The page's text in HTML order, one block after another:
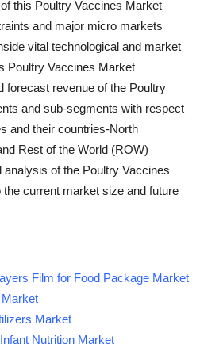
this Poultry Vaccines Market
and major micro markets
vital technological and market
Poultry Vaccines Market
forecast revenue of the Poultry
and sub-segments with respect
and their countries-North
Rest of the World (ROW)
analysis of the Poultry Vaccines
current market size and future
Film for Food Package Market
Market
Nutrition Market